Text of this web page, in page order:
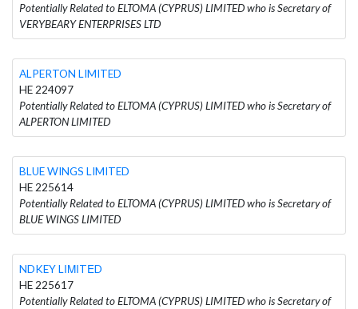
Potentially Related to ELTOMA (CYPRUS) LIMITED who is Secretary of
VERYBEARY ENTERPRISES LTD
ALPERTON LIMITED
HE 224097
Potentially Related to ELTOMA (CYPRUS) LIMITED who is Secretary of
ALPERTON LIMITED
BLUE WINGS LIMITED
HE 225614
Potentially Related to ELTOMA (CYPRUS) LIMITED who is Secretary of
BLUE WINGS LIMITED
NDKEY LΙΜΙTΕD
HE 225617
Potentially Related to ELTOMA (CYPRUS) LIMITED who is Secretary of